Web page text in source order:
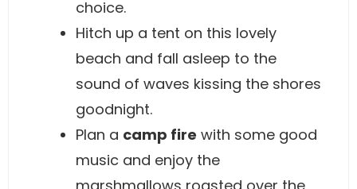
choice.
Hitch up a tent on this lovely
beach and fall asleep to the
sound of waves kissing the shores
goodnight.
Plan a camp fire with some good
music and enjoy the